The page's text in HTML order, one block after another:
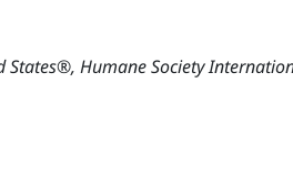
Humane Society